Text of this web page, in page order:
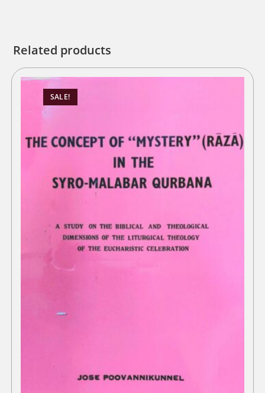
Related products
SALE!